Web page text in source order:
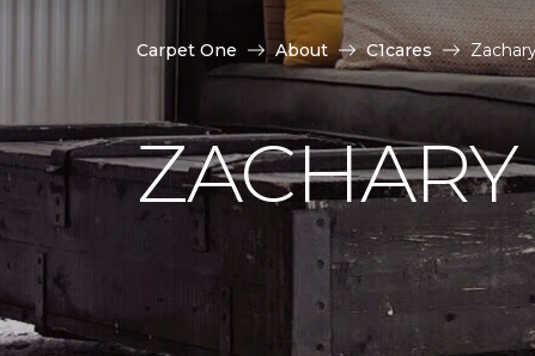
Carpet One About C1cares